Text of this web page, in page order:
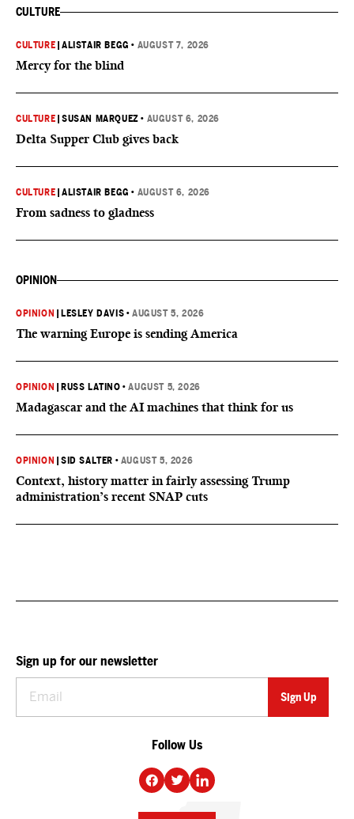
CULTURE
CULTURE |ALISTAIR BEGG • AUGUST 7, 2026
Mercy for the blind
CULTURE |SUSAN MARQUEZ • AUGUST 6, 2026
Delta Supper Club gives back
CULTURE |ALISTAIR BEGG • AUGUST 6, 2026
From sadness to gladness
OPINION
OPINION LESLEY DAVIS •AUGUST 5, 2026
The warning Europe is sending America
OPINION RUSS LATINO •AUGUST 5, 2026
Madagascar and the AI machines that think for us
OPINION |SID SALTER • AUGUST 5, 2026
Context, history matter in fairly assessing Trump
administration’s recent SNAP cuts
Sign up for our newsletter
Follow Us